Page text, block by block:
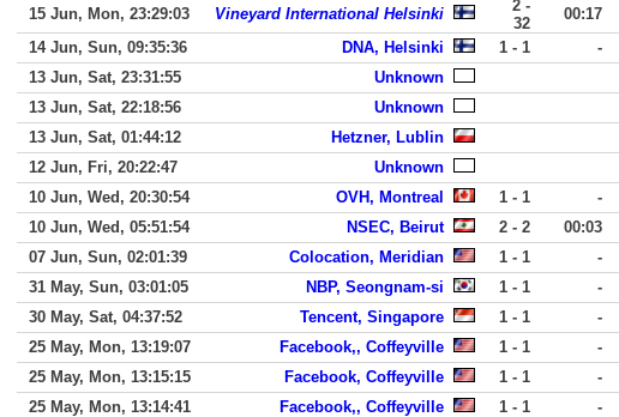
15 Jun, Mon, 23:29:03
Vineyard International Helsinki
2 -
32
00:17
14 Jun, Sun, 09:35:36
DNA, Helsinki 1 - 1
-
13 Jun, Sat, 23:31:55
Unknown
13 Jun, Sat, 22:18:56
Unknown
13 Jun, Sat, 01:44:12
Hetzner, Lublin
12 Jun, Fri, 20:22:47
Unknown
10 Jun, Wed, 20:30:54
OVH, Montreal 1 - 1 -
10 Jun, Wed, 05:51:54
NSEC, Beirut 2 - 2 00:03
07 Jun, Sun, 02:01:39
Colocation, Meridian 1 - 1 -
31 May, Sun, 03:01:05
NBP, Seongnam-si 1 - 1 -
30 May, Sat, 04:37:52
Tencent, Singapore 1 - 1 -
25 May, Mon, 13:19:07
Facebook,, Coffeyville 1 - 1 -
25 May, Mon, 13:15:15
Facebook, Coffeyville 1 - 1 -
25 May, Mon, 13:14:41
Facebook,, Coffeyville 1 - 1 -